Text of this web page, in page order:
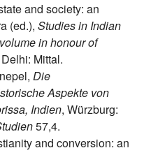
and society: an
(ed.), Studies in Indian
in honour of
Mittal.
Die
Aspekte von
Indien, Würzburg:
57,4.
and conversion: an